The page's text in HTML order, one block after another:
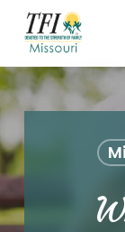
Skip
main
content